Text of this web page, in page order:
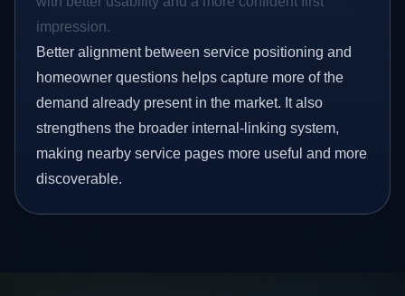
impression.
Better alignment between service positioning and
homeowner questions helps capture more of the
demand already present in the market. It also
strengthens the broader internal-linking system,
making nearby service pages more useful and more
discoverable.